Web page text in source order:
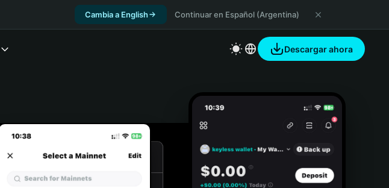
Cambia a English Continuar en Español (Argentina)
Descargar ahora